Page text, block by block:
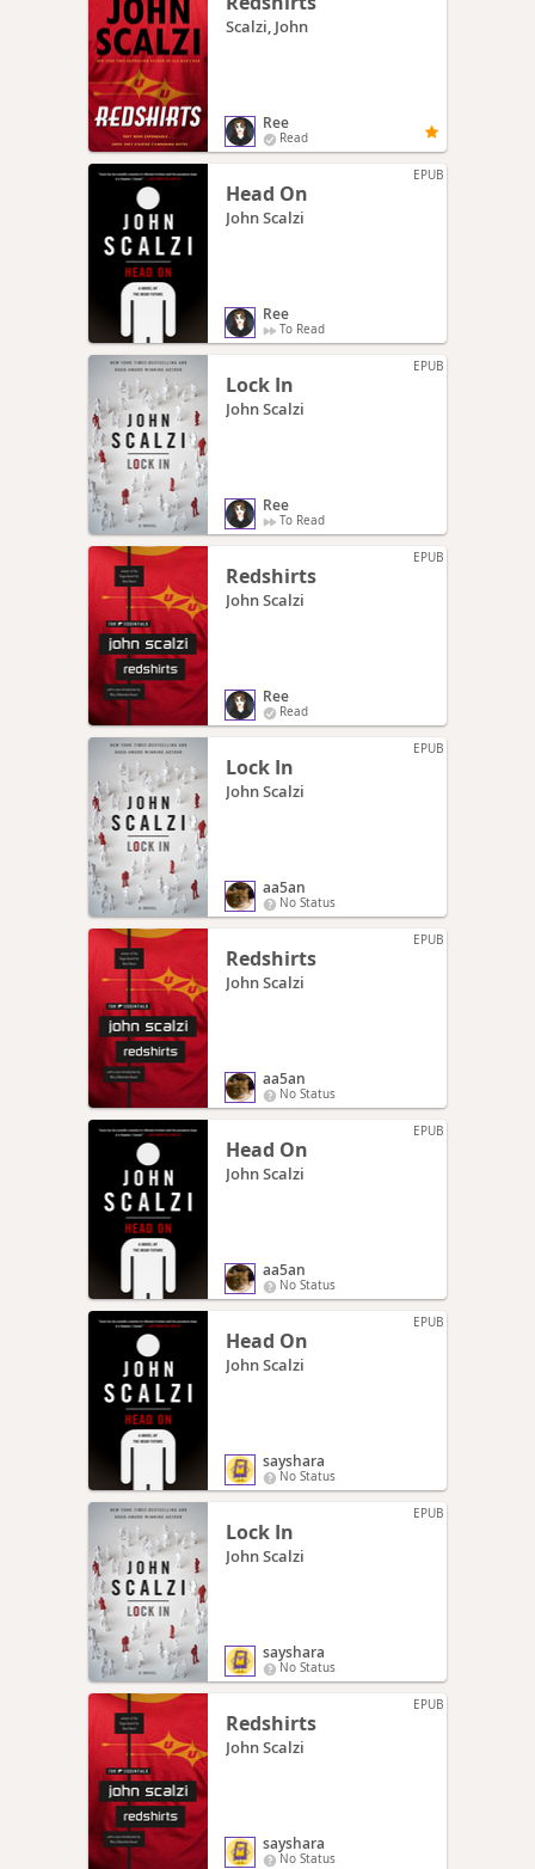
Scalzi, John
Ree
Read
EPUB
Head On
John Scalzi
Ree
To Read
EPUB
Lock In
John Scalzi
Ree
To Read
EPUB
Redshirts
John Scalzi
Ree
Read
EPUB
Lock In
John Scalzi
aa5an
No Status
EPUB
Redshirts
John Scalzi
aa5an
No Status
EPUB
Head On
John Scalzi
aa5an
No Status
EPUB
Head On
John Scalzi
sayshara
No Status
EPUB
Lock In
John Scalzi
sayshara
No Status
EPUB
Redshirts
John Scalzi
sayshara
No Status